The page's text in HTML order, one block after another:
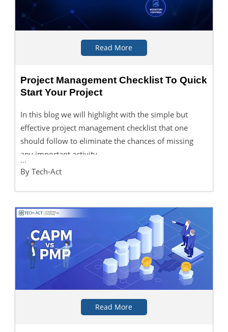
Read More
Project Management Checklist To Quick
Start Your Project
In this blog we will highlight with the simple but
effective project management checklist that one
should follow to eliminate the chances of missing
any important activity.
...
By Tech-Act
Read More